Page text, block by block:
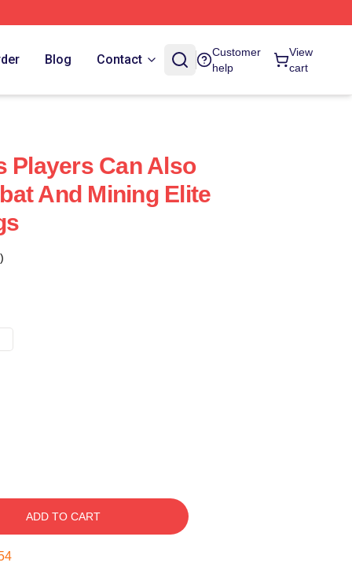
Blog Contact
Customer
help
View
cart
Players Can Also
And Mining Elite
ADD TO CART